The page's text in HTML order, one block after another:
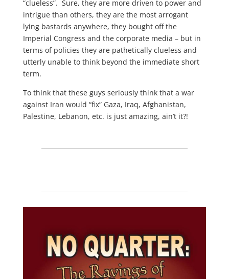
“clueless”. Sure, they are more driven to power and
intrigue than others, they are the most arrogant
lying bastards anywhere, they bought off the
Imperial Congress and the corporate media – but in
terms of policies they are pathetically clueless and
utterly unable to think beyond the immediate short
term.
To think that these guys seriously think that a war
against Iran would “fix” Gaza, Iraq, Afghanistan,
Palestine, Lebanon, etc. is just amazing, ain’t it?!